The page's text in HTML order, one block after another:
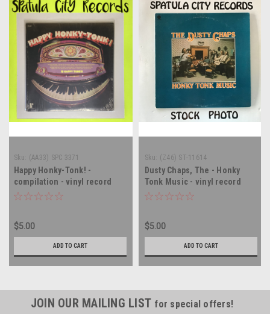
Sku: (AA33) SPC 3371
Happy Honky-Tonk! -
compilation - vinyl record
album LP
$5.00
ADD TO CART
Sku: (Z46) ST-11614
Dusty Chaps, The - Honky
Tonk Music - vinyl record
album LP
$5.00
ADD TO CART
JOIN OUR MAILING LIST for special offers!